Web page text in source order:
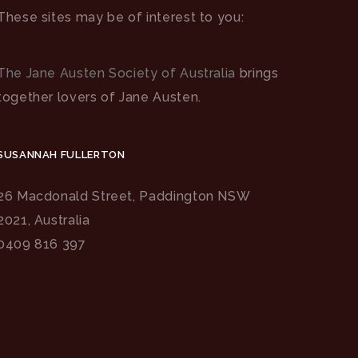
sites may be of interest to you:
Jane Austen Society of Australia brings
lovers of Jane Austen.
FULLERTON
Macdonald Street, Paddington NSW
Australia
816 397